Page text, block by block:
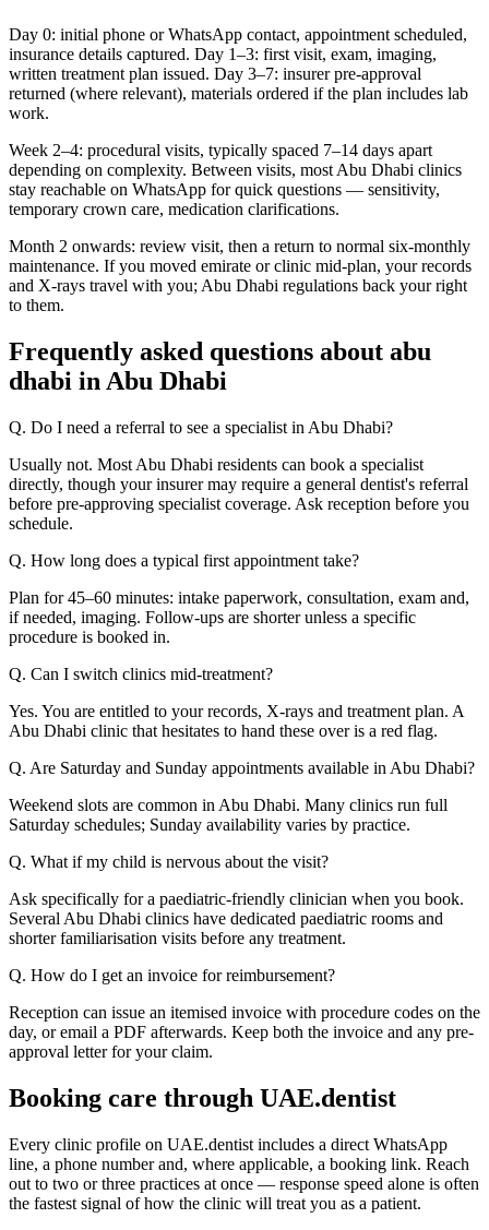
Day 0: initial phone or WhatsApp contact, appointment scheduled,
insurance details captured. Day 1–3: first visit, exam, imaging,
written treatment plan issued. Day 3–7: insurer pre-approval
returned (where relevant), materials ordered if the plan includes lab
work.
Week 2–4: procedural visits, typically spaced 7–14 days apart
depending on complexity. Between visits, most Abu Dhabi clinics
stay reachable on WhatsApp for quick questions — sensitivity,
temporary crown care, medication clarifications.
Month 2 onwards: review visit, then a return to normal six-monthly
maintenance. If you moved emirate or clinic mid-plan, your records
and X-rays travel with you; Abu Dhabi regulations back your right
to them.
Frequently asked questions about abu
dhabi in Abu Dhabi
Q. Do I need a referral to see a specialist in Abu Dhabi?
Usually not. Most Abu Dhabi residents can book a specialist
directly, though your insurer may require a general dentist's referral
before pre-approving specialist coverage. Ask reception before you
schedule.
Q. How long does a typical first appointment take?
Plan for 45–60 minutes: intake paperwork, consultation, exam and,
if needed, imaging. Follow-ups are shorter unless a specific
procedure is booked in.
Q. Can I switch clinics mid-treatment?
Yes. You are entitled to your records, X-rays and treatment plan. A
Abu Dhabi clinic that hesitates to hand these over is a red flag.
Q. Are Saturday and Sunday appointments available in Abu Dhabi?
Weekend slots are common in Abu Dhabi. Many clinics run full
Saturday schedules; Sunday availability varies by practice.
Q. What if my child is nervous about the visit?
Ask specifically for a paediatric-friendly clinician when you book.
Several Abu Dhabi clinics have dedicated paediatric rooms and
shorter familiarisation visits before any treatment.
Q. How do I get an invoice for reimbursement?
Reception can issue an itemised invoice with procedure codes on the
day, or email a PDF afterwards. Keep both the invoice and any pre-
approval letter for your claim.
Booking care through UAE.dentist
Every clinic profile on UAE.dentist includes a direct WhatsApp
line, a phone number and, where applicable, a booking link. Reach
out to two or three practices at once — response speed alone is often
the fastest signal of how the clinic will treat you as a patient.